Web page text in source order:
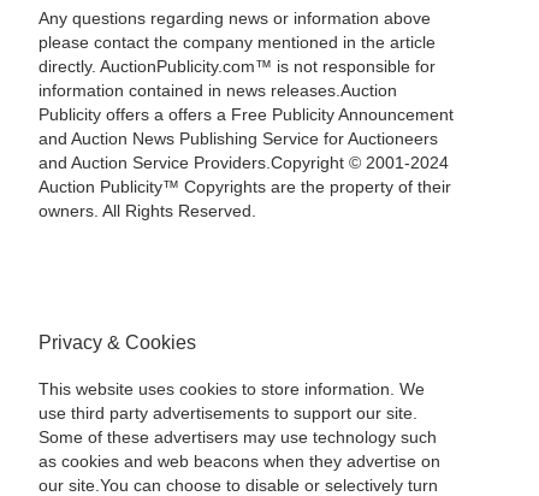
Any questions regarding news or information above
please contact the company mentioned in the article
directly. AuctionPublicity.com™ is not responsible for
information contained in news releases.Auction
Publicity offers a offers a Free Publicity Announcement
and Auction News Publishing Service for Auctioneers
and Auction Service Providers.Copyright © 2001-2024
Auction Publicity™ Copyrights are the property of their
owners. All Rights Reserved.
Privacy & Cookies
This website uses cookies to store information. We
use third party advertisements to support our site.
Some of these advertisers may use technology such
as cookies and web beacons when they advertise on
our site.You can choose to disable or selectively turn